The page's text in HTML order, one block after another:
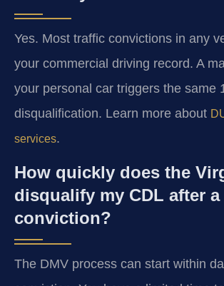
Yes. Most traffic convictions in any
your commercial driving record. A
your personal car triggers the same
disqualification. Learn more about
services.
How quickly does the
disqualify my CDL after a
conviction?
The DMV process can start within